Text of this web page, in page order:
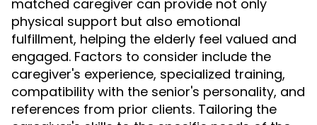
matched caregiver can provide not only
physical support but also emotional
fulfillment, helping the elderly feel valued and
engaged. Factors to consider include the
caregiver's experience, specialized training,
compatibility with the senior's personality, and
references from prior clients. Tailoring the